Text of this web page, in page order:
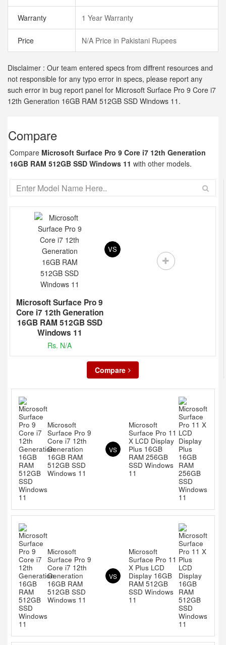
Warranty 1 Year Warranty
Price N/A Price in Pakistani Rupees
Disclaimer : Our team entered specs from diffrent resources and
not responsible for any typo error in specs, please report any
such error in bug report panel for Microsoft Surface Pro 9 Core i7
12th Generation 16GB RAM 512GB SSD Windows 11.
Compare
Compare Microsoft Surface Pro 9 Core i7 12th Generation
16GB RAM 512GB SSD Windows 11 with other models.
Microsoft Surface Pro 9
Core i7 12th Generation
16GB RAM 512GB SSD
Windows 11
Rs. N/A
VS
Compare
Microsoft
Surface Pro 9
Core i7 12th
Generation
16GB RAM
512GB SSD
Windows 11
VS
Microsoft
Surface Pro 11
X LCD Display
Plus 16GB
RAM 256GB
SSD Windows
11
Microsoft
Surface Pro 9
Core i7 12th
Generation
16GB RAM
512GB SSD
Windows 11
VS
Microsoft
Surface Pro 11
X Plus LCD
Display 16GB
RAM 512GB
SSD Windows
11